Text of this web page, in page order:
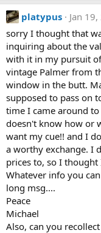
platypus
Jan
sorry I thought that
inquiring about the
with it in my pursuit
vintage Palmer from
window in the butt.
supposed to pass on
time I came around
doesn't know how or
want my cue!! and I
a worthy exchange. I
prices to, so I
Whatever info you
long msg....
Peace
Michael
Also, can you